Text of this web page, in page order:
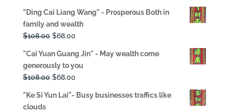
was:
$108.00.
is:
$68.00.
"Ding Cai Liang Wang" - Prosperous Both in
family and wealth
$108.00 Original
was:
$108.00.
$68.00Current
is:
$68.00.
"Cai Yuan Guang Jin" - May wealth come
generously to you
$108.00 Original
was:
$68.00Current
is:
"Ke Si Yun Lai"- Busy businesses traffics like
clouds